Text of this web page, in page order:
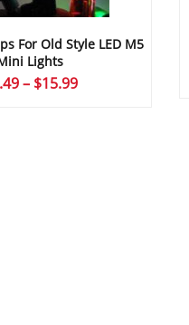
For Old Style LED M5
Lights
– $15.99Price